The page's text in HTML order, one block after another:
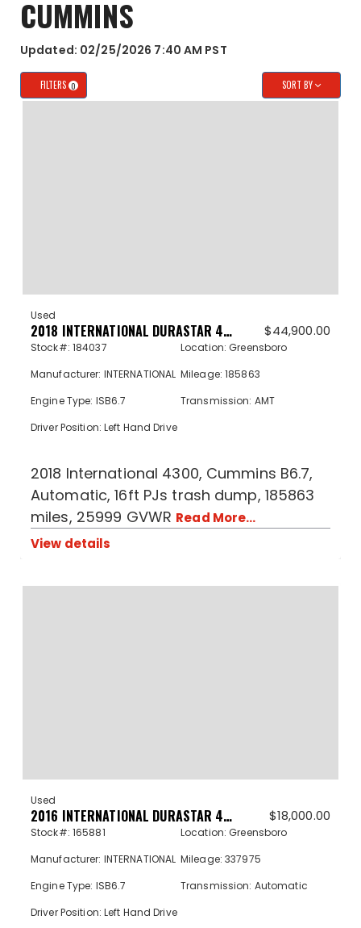
CUMMINS
Updated: 02/25/2026 7:40 AM PST
FILTERS 0 SORT BY
Used
2018 INTERNATIONAL DURASTAR 4300 184037 $44,900.00
Stock#: 184037
Location: Greensboro
Manufacturer: INTERNATIONAL Mileage: 185863
Engine Type: ISB6.7
Transmission: AMT
Driver Position: Left Hand Drive
2018 International 4300, Cummins B6.7,
Automatic, 16ft PJs trash dump, 185863
miles, 25999 GVWR Read More...
View details
Used
2016 INTERNATIONAL DURASTAR 4300 165881 $18,000.00
Stock#: 165881
Location: Greensboro
Manufacturer: INTERNATIONAL Mileage: 337975
Engine Type: ISB6.7
Transmission: Automatic
Driver Position: Left Hand Drive